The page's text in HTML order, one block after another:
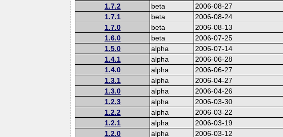
1.7.2 beta 2006-08-27
1.7.1 beta 2006-08-24
1.7.0 beta 2006-08-13
1.6.0 beta 2006-07-25
1.5.0 alpha 2006-07-14
1.4.1 alpha 2006-06-28
1.4.0 alpha 2006-06-27
1.3.1 alpha 2006-04-27
1.3.0 alpha 2006-04-26
1.2.3 alpha 2006-03-30
1.2.2 alpha 2006-03-22
1.2.1 alpha 2006-03-19
1.2.0 alpha 2006-03-12